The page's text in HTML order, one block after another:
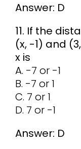
Answer: D
11. If the
(x, -1) and
x is
A. -7 or -1
B. -7 or 1
C. 7 or 1
D. 7 or -1
Answer: D